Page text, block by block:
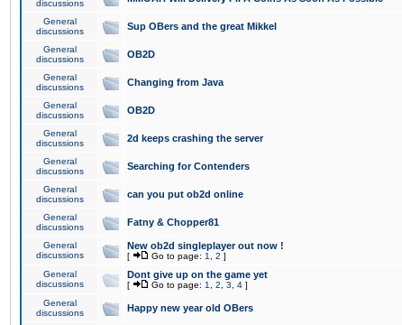
discussions
General
discussions
Sup OBers and the great Mikkel
General
discussions
OB2D
General
discussions
Changing from Java
General
discussions
OB2D
General
discussions
2d keeps crashing the server
General
discussions
Searching for Contenders
General
discussions
can you put ob2d online
General
discussions
Fatny & Chopper81
General
discussions
New ob2d singleplayer out now !
[ Go to page: 1 2 ]
General
discussions
Dont give up on the game yet
[ Go to page: 1 2 3 4 ]
General
discussions
Happy new year old OBers